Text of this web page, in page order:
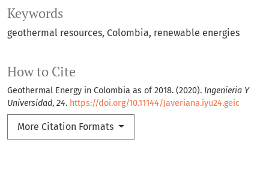
Keywords
geothermal resources Colombia renewable energies
How to Cite
Geothermal Energy in Colombia as of 2018. (2020). Ingenieria Y
Universidad, 24. https://doi.org/10.11144/Javeriana.iyu24.geic
More Citation Formats